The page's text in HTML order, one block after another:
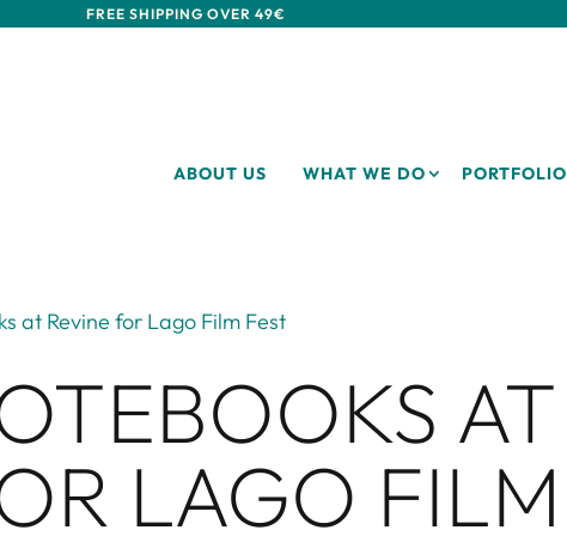
FREE SHIPPING OVER 49€
ABOUT US WHAT WE DO PORTFOLIO
at Revine for Lago Film Fest
AT
LAGO FILM